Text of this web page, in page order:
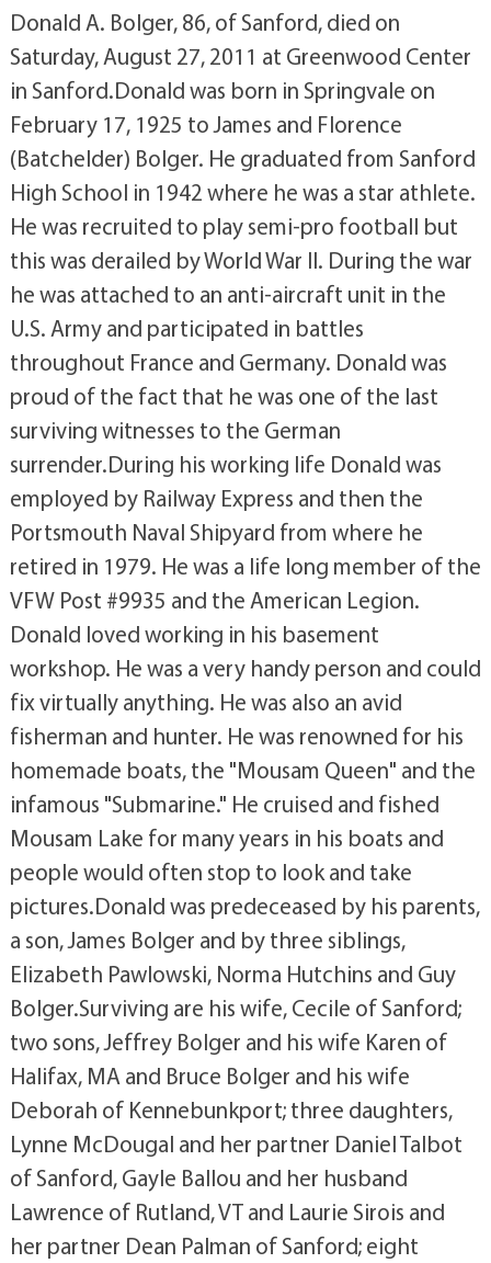
Donald A. Bolger, 86, of Sanford, died on
Saturday, August 27, 2011 at Greenwood Center
in Sanford.Donald was born in Springvale on
February 17, 1925 to James and Florence
(Batchelder) Bolger. He graduated from Sanford
High School in 1942 where he was a star athlete.
He was recruited to play semi-pro football but
this was derailed by World War II. During the war
he was attached to an anti-aircraft unit in the
U.S. Army and participated in battles
throughout France and Germany. Donald was
proud of the fact that he was one of the last
surviving witnesses to the German
surrender.During his working life Donald was
employed by Railway Express and then the
Portsmouth Naval Shipyard from where he
retired in 1979. He was a life long member of the
VFW Post #9935 and the American Legion.
Donald loved working in his basement
workshop. He was a very handy person and could
fix virtually anything. He was also an avid
fisherman and hunter. He was renowned for his
homemade boats, the "Mousam Queen" and the
infamous "Submarine." He cruised and fished
Mousam Lake for many years in his boats and
people would often stop to look and take
pictures.Donald was predeceased by his parents,
a son, James Bolger and by three siblings,
Elizabeth Pawlowski, Norma Hutchins and Guy
Bolger.Surviving are his wife, Cecile of Sanford;
two sons, Jeffrey Bolger and his wife Karen of
Halifax, MA and Bruce Bolger and his wife
Deborah of Kennebunkport; three daughters,
Lynne McDougal and her partner Daniel Talbot
of Sanford, Gayle Ballou and her husband
Lawrence of Rutland, VT and Laurie Sirois and
her partner Dean Palman of Sanford; eight